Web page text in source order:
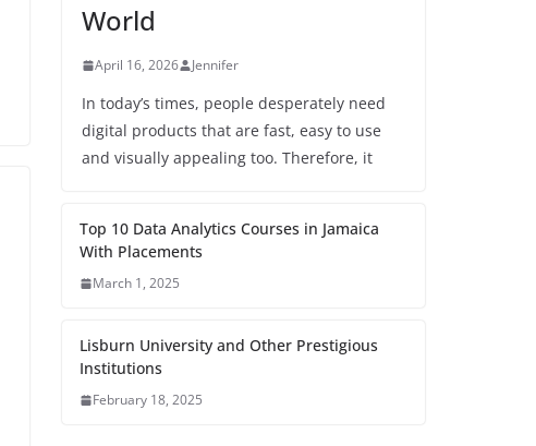
World
April 16, 2026 Jennifer
In today’s times, people desperately need
digital products that are fast, easy to use
and visually appealing too. Therefore, it
Top 10 Data Analytics Courses in Jamaica
With Placements
March 1, 2025
Lisburn University and Other Prestigious
Institutions
February 18, 2025